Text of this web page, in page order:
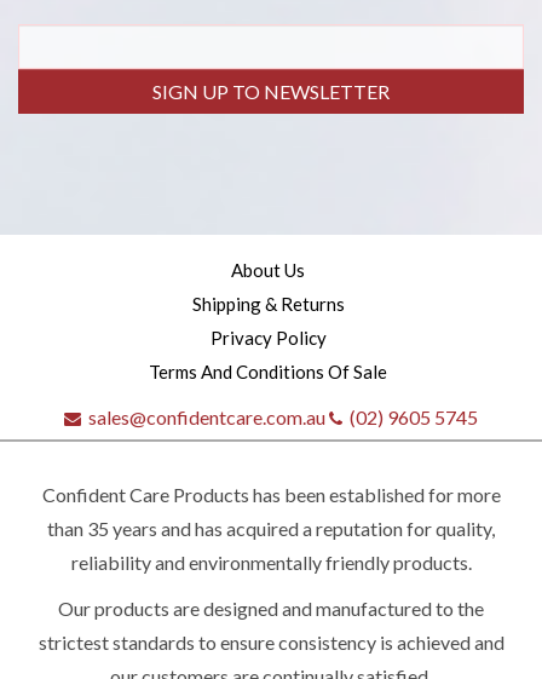
Quick
SIGN UP TO NEWSLETTER
About Us
Shipping & Returns
Privacy Policy
Terms And Conditions Of Sale
sales@confidentcare.com.au (02) 9605 5745
Confident Care Products has been established for more
than 35 years and has acquired a reputation for quality,
reliability and environmentally friendly products.
Our products are designed and manufactured to the
strictest standards to ensure consistency is achieved and